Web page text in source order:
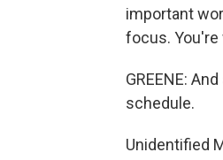
important
focus.
GREENE:
schedule.
Unidentified